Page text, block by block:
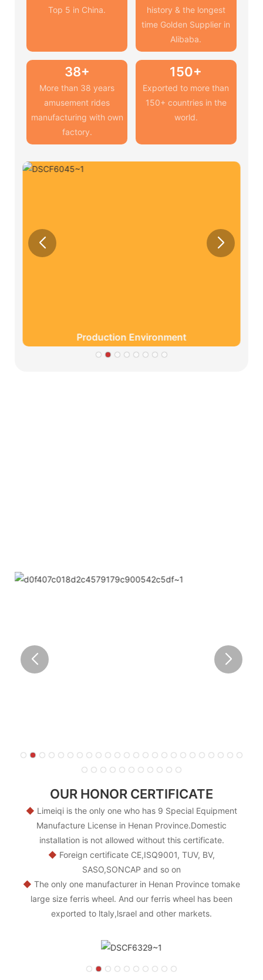
Top 5 in China.
history & the longest
time Golden Supplier in
Alibaba.
38+
More than 38 years
amusement rides
manufacturing with own
factory.
150+
Exported to more than
150+ countries in the
world.
Production Environment
OUR HONOR CERTIFICATE
◆ Limeiqi is the only one who has 9 Special Equipment
Manufacture License in Henan Province.Domestic
installation is not allowed without this certificate.
◆ Foreign certificate CE,ISQ9001, TUV, BV,
SASO,SONCAP and so on
◆ The only one manufacturer in Henan Province tomake
large size ferris wheel. And our ferris wheel has been
exported to ltaly,lsrael and other markets.